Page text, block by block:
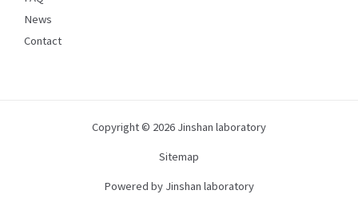
News
Contact
Copyright © 2026 Jinshan laboratory
Sitemap
Powered by Jinshan laboratory